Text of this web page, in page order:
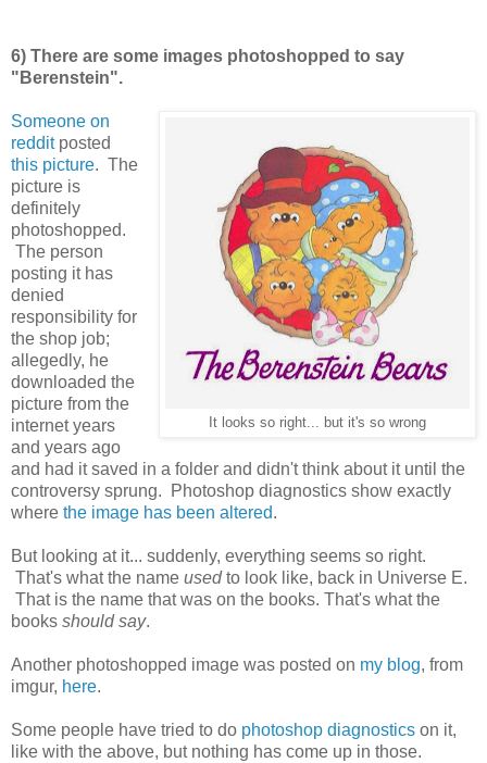
6) There are some images photoshopped to say
"Berenstein".
It looks so right... but it's so wrong
Someone on
redditposted
this picture. The
picture is
definitely
photoshopped.
The person
posting it has
denied
responsibility for
the shop job;
allegedly, he
downloaded the
picture from the
internet years
and years ago
and had it saved in a folder and didn't think about it until the
controversy sprung. Photoshop diagnostics show exactly
where the image has been altered.
But looking at it... suddenly, everything seems so right.
That's what the name usedto look like, back in Universe E.
That is the name that was on the books. That's what the
books should say.
Another photoshopped image was posted on my blog, from
imgur, here.
Some people have tried to do photoshop diagnostics on it,
like with the above, but nothing has come up in those.